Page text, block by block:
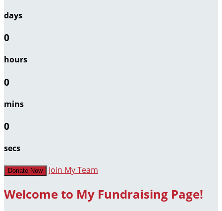
days
0
hours
0
mins
0
secs
Donate Now Join My Team
Welcome to My Fundraising Page!